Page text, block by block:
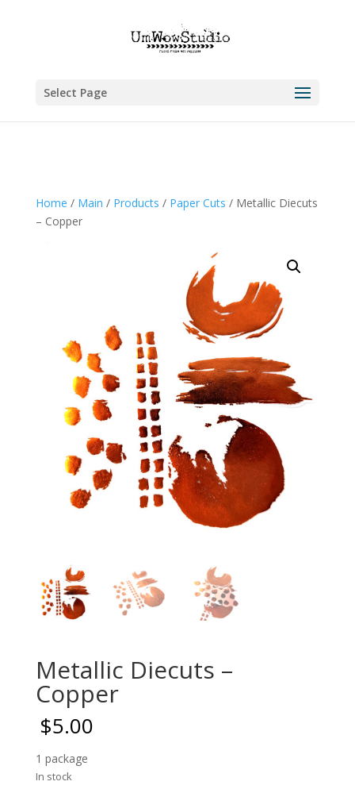
Select Page
Home / Main / Products / Paper Cuts / Metallic Diecuts
– Copper
Metallic Diecuts –
Copper
$5.00
1 package
In stock